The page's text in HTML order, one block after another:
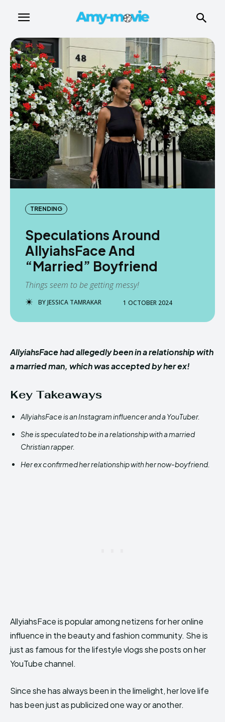
TRENDING
Speculations Around
AllyiahsFace And
“Married” Boyfriend
Things seem to be getting messy!
BYJESSICA TAMRAKAR 1 OCTOBER 2024
AllyiahsFace had allegedly been in a relationship with
a married man, which was accepted by her ex!
Key Takeaways
AllyiahsFace is an Instagram influencer and a YouTuber.
She is speculated to be in a relationship with a married
Christian rapper.
Her ex confirmed her relationship with her now-boyfriend.
AllyiahsFace is popular among netizens for her online
influence in the beauty and fashion community. She is
just as famous for the lifestyle vlogs she posts on her
YouTube channel.
Since she has always been in the limelight, her love life
has been just as publicized one way or another.